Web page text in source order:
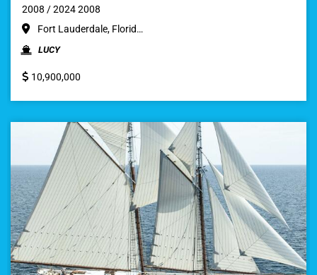
2008 / 2024 2008
Fort Lauderdale, Florid…
LUCY
10,900,000